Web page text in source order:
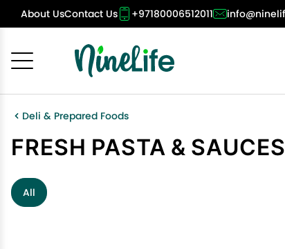
About UsContact Us +97180006512011
Deli & Prepared Foods
FRESH PASTA & SAUCES
All
Cancel